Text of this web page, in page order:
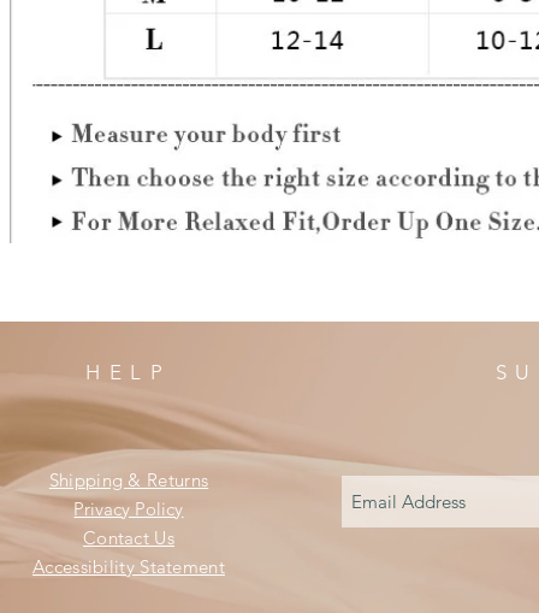
HELP
Shipping & Returns
Privacy Policy
Contact Us
Accessibility Statement